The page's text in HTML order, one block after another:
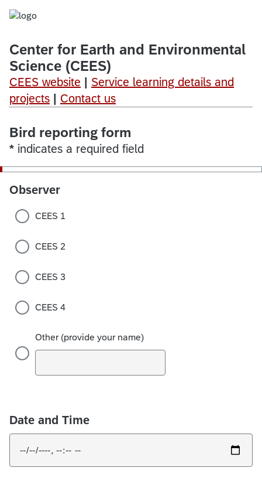
Center for Earth and Environmental
Science (CEES)
CEES website | Service learning details and
projects | Contact us
Bird reporting form
* indicates a required field
Observer
CEES 1
CEES 2
CEES 3
CEES 4
Other (provide your name)
Date and Time